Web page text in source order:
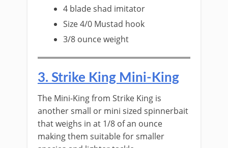
​4 blade shad imitator
Size 4/0 Mustad hook
3/8 ounce weight
​3. S​trike King Mini-King
The ​Mini-King from Strike King is
another small or mini sized spinnerbait
that weighs in at 1/8 of an ounce
making them suitable for smaller